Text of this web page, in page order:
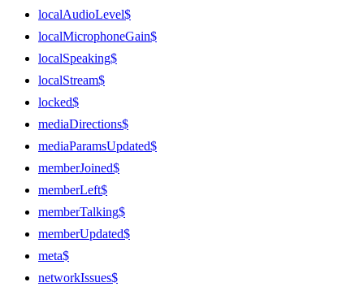
localAudioLevel$
localMicrophoneGain$
localSpeaking$
localStream$
locked$
mediaDirections$
mediaParamsUpdated$
memberJoined$
memberLeft$
memberTalking$
memberUpdated$
meta$
networkIssues$